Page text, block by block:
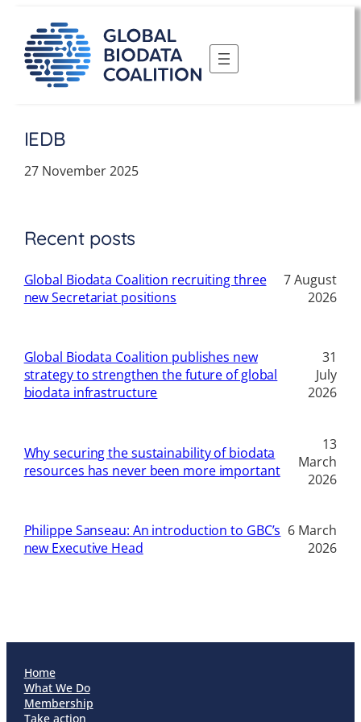
content
IEDB
27 November 2025
Recent posts
Global Biodata Coalition recruiting three
new Secretariat positions
7 August
2026
Global Biodata Coalition publishes new
strategy to strengthen the future of global
biodata infrastructure
31
July
2026
Why securing the sustainability of biodata
resources has never been more important
13
March
2026
Philippe Sanseau: An introduction to GBC’s
new Executive Head
6 March
2026
Home
What We Do
Membership
Take action